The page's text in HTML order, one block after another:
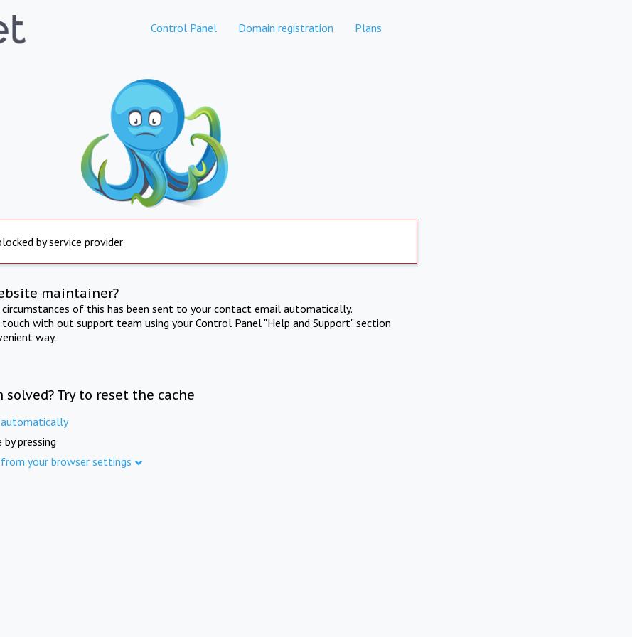
Control Panel Domain registration Plans
by service provider
maintainer?
of this has been sent to your contact email automatically.
with out support team using your Control Panel "Help and Support" section
way.
Try to reset the cache
automatically
pressing
your browser settings